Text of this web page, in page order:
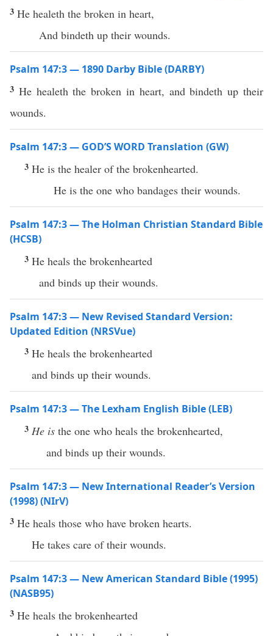
3 He healeth the broken in heart,
And bindeth up their wounds.
Psalm 147:3 — 1890 Darby Bible (DARBY)
3 He healeth the broken in heart, and bindeth up their
wounds.
Psalm 147:3 — GOD’S WORD Translation (GW)
3 He is the healer of the brokenhearted.
He is the one who bandages their wounds.
Psalm 147:3 — The Holman Christian Standard Bible
(HCSB)
3 He heals the brokenhearted
and binds up their wounds.
Psalm 147:3 — New Revised Standard Version:
Updated Edition (NRSVue)
3 He heals the brokenhearted
and binds up their wounds.
Psalm 147:3 — The Lexham English Bible (LEB)
3 He is the one who heals the brokenhearted,
and binds up their wounds.
Psalm 147:3 — New International Reader’s Version
(1998) (NIrV)
3 He heals those who have broken hearts.
He takes care of their wounds.
Psalm 147:3 — New American Standard Bible (1995)
(NASB95)
3 He heals the brokenhearted